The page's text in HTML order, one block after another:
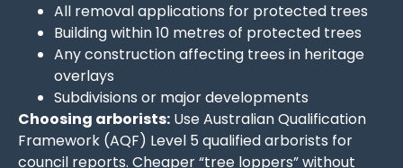
All removal applications for protected trees
Building within 10 metres of protected trees
Any construction affecting trees in heritage
overlays
Subdivisions or major developments
Choosing arborists: Use Australian Qualification
Framework (AQF) Level 5 qualified arborists for
council reports. Cheaper “tree loppers” without